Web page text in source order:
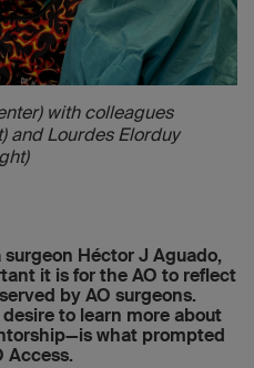
with colleagues
and Lourdes Elorduy
Héctor J Aguado,
it is for the AO to reflect
by AO surgeons.
to learn more about
what prompted
Access.